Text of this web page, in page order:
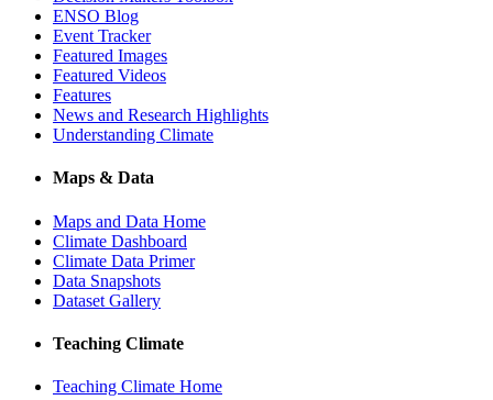
ENSO Blog
Event Tracker
Featured Images
Featured Videos
Features
News and Research Highlights
Understanding Climate
Maps & Data
Maps and Data Home
Climate Dashboard
Climate Data Primer
Data Snapshots
Dataset Gallery
Teaching Climate
Teaching Climate Home